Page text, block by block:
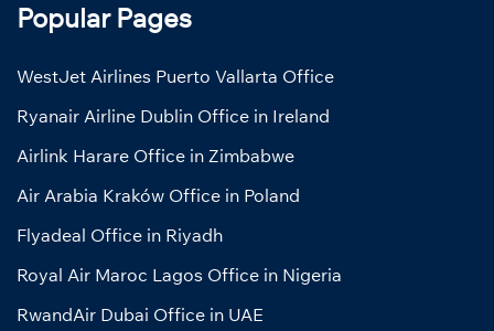
Popular Pages
WestJet Airlines Puerto Vallarta Office
Ryanair Airline Dublin Office in Ireland
Airlink Harare Office in Zimbabwe
Air Arabia Kraków Office in Poland
Flyadeal Office in Riyadh
Royal Air Maroc Lagos Office in Nigeria
RwandAir Dubai Office in UAE